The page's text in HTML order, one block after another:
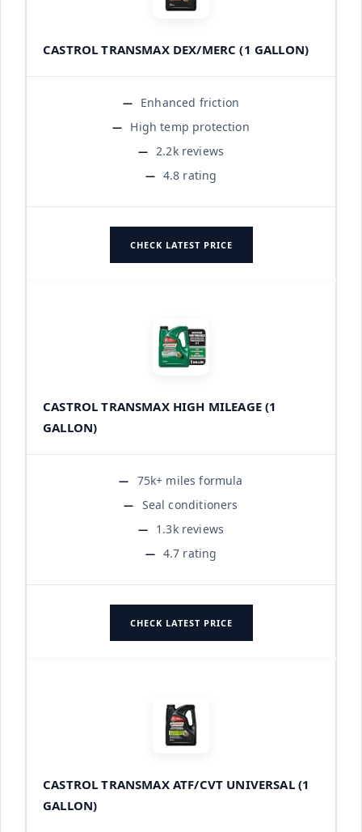
CASTROL TRANSMAX DEX/MERC (1 GALLON)
Enhanced friction
High temp protection
2.2k reviews
4.8 rating
CHECK LATEST PRICE
CASTROL TRANSMAX HIGH MILEAGE (1
GALLON)
75k+ miles formula
Seal conditioners
1.3k reviews
4.7 rating
CHECK LATEST PRICE
CASTROL TRANSMAX ATF/CVT UNIVERSAL (1
GALLON)